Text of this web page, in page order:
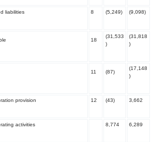
liabilities 8 (5,249) (9,098)
18
(31,533
)
(31,818
)
11 (87)
(17,148
)
provision 12 (43) 3,662
activities 8,774 6,289